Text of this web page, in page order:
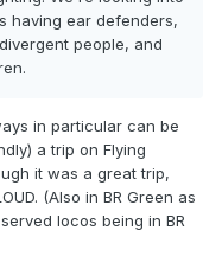
having ear defenders,
people, and
in particular can be
a trip on Flying
it was a great trip,
(Also in BR Green as
locos being in BR